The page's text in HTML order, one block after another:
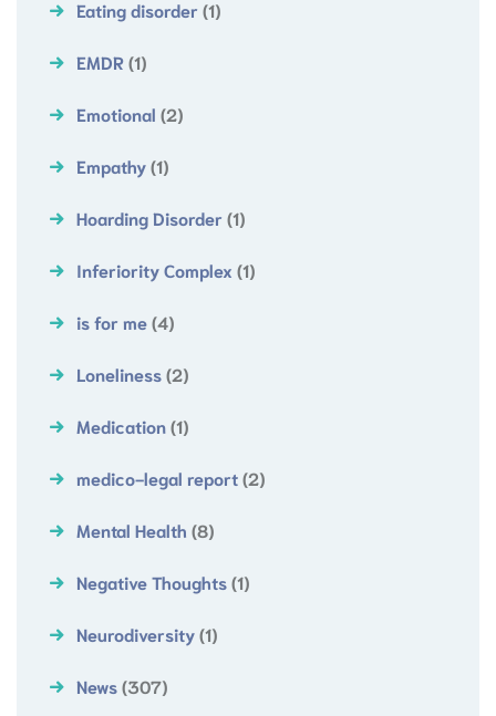
Eating disorder (1)
EMDR(1)
Emotional (2)
Empathy(1)
Hoarding Disorder (1)
Inferiority Complex (1)
is for me(4)
Loneliness(2)
Medication(1)
medico-legal report(2)
Mental Health (8)
Negative Thoughts(1)
Neurodiversity(1)
News(307)